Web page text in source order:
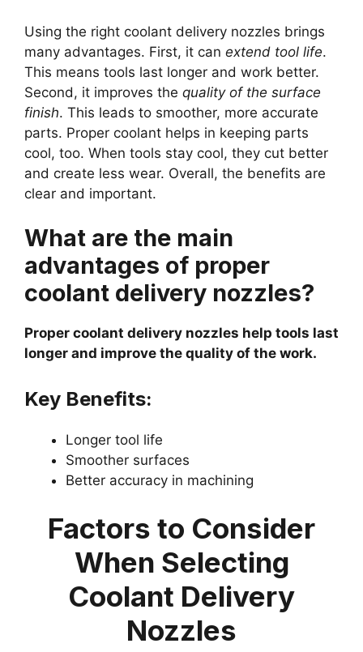
Using the right coolant delivery nozzles brings
many advantages. First, it can extend tool life.
This means tools last longer and work better.
Second, it improves the quality of the surface
finish. This leads to smoother, more accurate
parts. Proper coolant helps in keeping parts
cool, too. When tools stay cool, they cut better
and create less wear. Overall, the benefits are
clear and important.
What are the main
advantages of proper
coolant delivery nozzles?
Proper coolant delivery nozzles help tools last
longer and improve the quality of the work.
Key Benefits:
Longer tool life
Smoother surfaces
Better accuracy in machining
Factors to Consider
When Selecting
Coolant Delivery
Nozzles